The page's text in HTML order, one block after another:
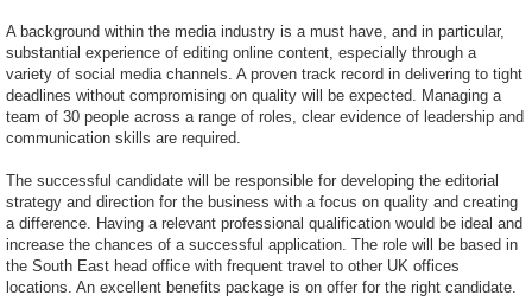
A background within the media industry is a must have, and in particular,
substantial experience of editing online content, especially through a
variety of social media channels. A proven track record in delivering to tight
deadlines without compromising on quality will be expected. Managing a
team of 30 people across a range of roles, clear evidence of leadership and
communication skills are required.
The successful candidate will be responsible for developing the editorial
strategy and direction for the business with a focus on quality and creating
a difference. Having a relevant professional qualification would be ideal and
increase the chances of a successful application. The role will be based in
the South East head office with frequent travel to other UK offices
locations. An excellent benefits package is on offer for the right candidate.